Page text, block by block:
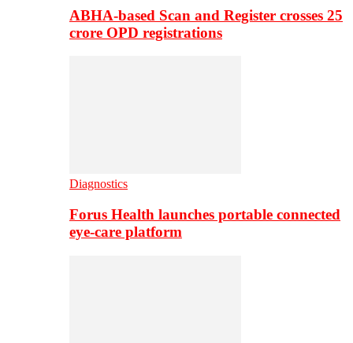
ABHA-based Scan and Register crosses 25
crore OPD registrations
Diagnostics
Forus Health launches portable connected
eye-care platform